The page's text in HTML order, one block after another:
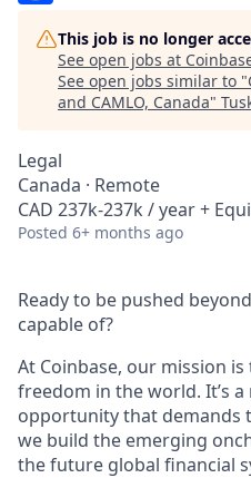
This job is no longer
See open jobs at
See open jobs similar to "
and CAMLO, Canada"
Legal
Canada · Remote
CAD 237k-237k / year +
Posted 6+ months ago
Ready to be pushed
capable of?
At Coinbase, our mission
freedom in the world. It’s
opportunity that demands
we build the emerging
the future global financial